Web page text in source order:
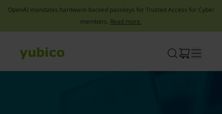
OpenAI mandates hardware-backed passkeys for Trusted Access for Cyber
members. Read more.